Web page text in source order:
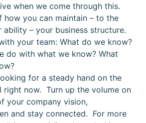
when we come through this.
how you can maintain – to the
ability – your business structure.
your team: What do we know?
do with what we know? What
for a steady hand on the
right now. Turn up the volume on
your company vision,
and stay connected. For more